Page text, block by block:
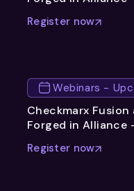
Register now
Webinars -
Checkmarx
Forged in Alliance
Register now